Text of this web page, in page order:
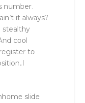
number.
it always?
stealthy
cool
to
slide